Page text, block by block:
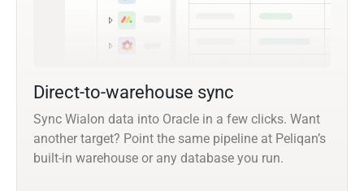
Direct-to-warehouse sync
Sync Wialon data into Oracle in a few clicks. Want
another target? Point the same pipeline at Peliqan’s
built-in warehouse or any database you run.